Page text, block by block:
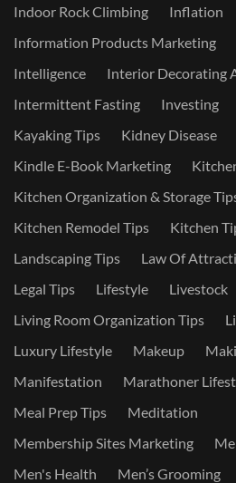
Indoor Rock Climbing
Inflation
Information Products Marketing
Intelligence
Interior Decorating
Intermittent Fasting
Investing
Kayaking Tips
Kidney Disease
Kindle E-Book Marketing
Kitchen Organization & Storage
Kitchen Remodel Tips
Kitchen
Landscaping Tips
Law Of
Legal Tips
Lifestyle
Livestock
Living Room Organization Tips
Luxury Lifestyle
Makeup
Manifestation
Marathoner
Meal Prep Tips
Meditation
Membership Sites Marketing
Men's Health
Men’s Grooming